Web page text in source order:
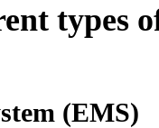
types
(EMS)